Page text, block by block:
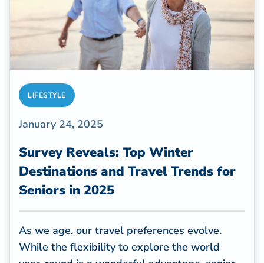
LIFESTYLE
January 24, 2025
Survey Reveals: Top Winter
Destinations and Travel Trends for
Seniors in 2025
As we age, our travel preferences evolve.
While the flexibility to explore the world